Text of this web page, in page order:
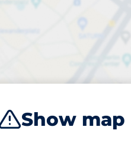
Show map
-